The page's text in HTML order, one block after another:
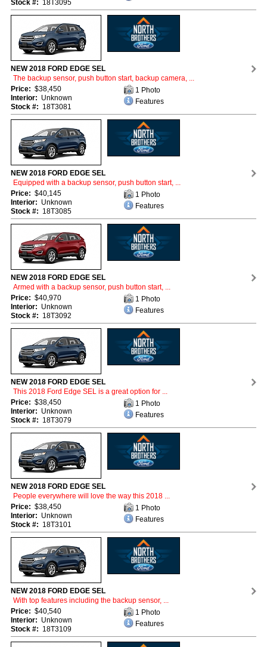
Stock #: 18T3095
NEW 2018 FORD EDGE SEL
The backup sensor, push button start, backup camera, ...
Price: $38,450
Interior: Unknown
Stock #: 18T3081
1 Photo
Features
NEW 2018 FORD EDGE SEL
Equipped with a backup sensor, push button start, ...
Price: $40,145
Interior: Unknown
Stock #: 18T3085
1 Photo
Features
NEW 2018 FORD EDGE SEL
Armed with a backup sensor, push button start, ...
Price: $40,970
Interior: Unknown
Stock #: 18T3092
1 Photo
Features
NEW 2018 FORD EDGE SEL
This 2018 Ford Edge SEL is a great option for ...
Price: $38,450
Interior: Unknown
Stock #: 18T3079
1 Photo
Features
NEW 2018 FORD EDGE SEL
People everywhere will love the way this 2018 ...
Price: $38,450
Interior: Unknown
Stock #: 18T3101
1 Photo
Features
NEW 2018 FORD EDGE SEL
With top features including the backup sensor, ...
Price: $40,540
Interior: Unknown
Stock #: 18T3109
1 Photo
Features